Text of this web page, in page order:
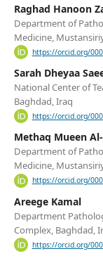
Raghad Hanoon
Department of
Medicine,
https://orcid.org/
Sarah Dheyaa
National Center of
Baghdad, Iraq
https://orcid.org/
Methaq Mueen
Department of
Medicine,
https://orcid.org/
Areege Kamal
Department
Complex, Baghdad,
https://orcid.org/